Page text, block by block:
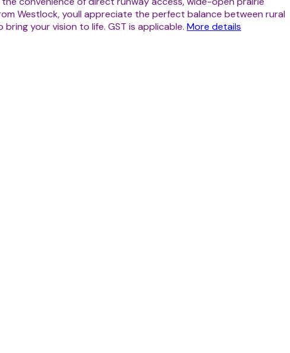
Westlock, youll appreciate the perfect balance between rural
your vision to life. GST is applicable. More details